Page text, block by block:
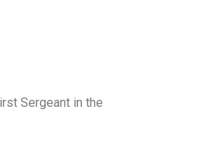
Sergeant in the